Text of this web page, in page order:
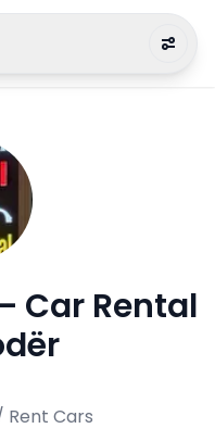
Car Rental
Rent Cars